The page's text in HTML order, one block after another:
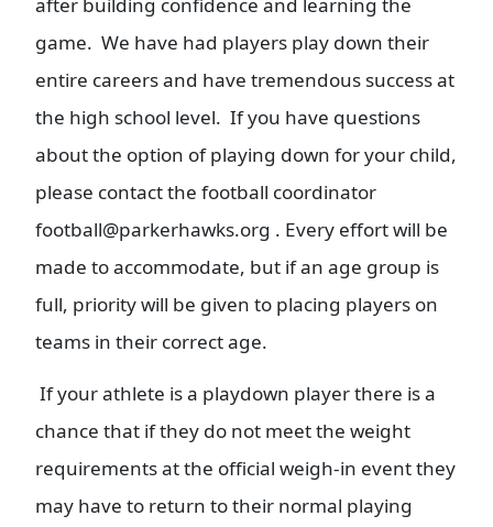
after building confidence and learning the
game. We have had players play down their
entire careers and have tremendous success at
the high school level. If you have questions
about the option of playing down for your child,
please contact the football coordinator
football@parkerhawks.org . Every effort will be
made to accommodate, but if an age group is
full, priority will be given to placing players on
teams in their correct age.
If your athlete is a playdown player there is a
chance that if they do not meet the weight
requirements at the official weigh-in event they
may have to return to their normal playing